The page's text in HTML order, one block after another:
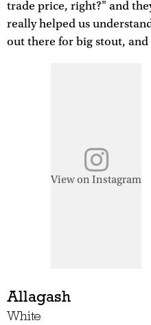
trade price, right?" and
really helped us
out there for big stout,
View on Instagram
Allagash
White